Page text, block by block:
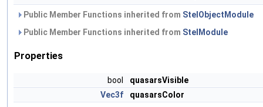
Public Member Functions inherited from StelObjectModule
Public Member Functions inherited from StelModule
Properties
bool
quasarsVisible
Vec3f
quasarsColor